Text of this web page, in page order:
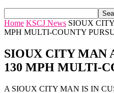
Home KSCJ News SIOUX
MPH MULTI-COUNTY
SIOUX CITY MAN
130 MPH MULTI-
A SIOUX CITY MAN IS IN